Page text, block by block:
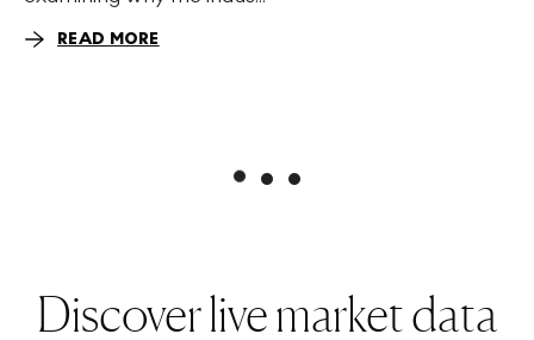
READ MORE
Discover live market data